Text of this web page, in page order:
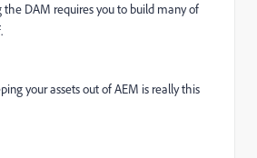
the DAM requires you to build many of
your assets out of AEM is really this